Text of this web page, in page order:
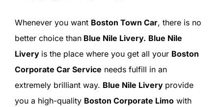
SIGN IN
Whenever you want Boston Town Car, there is no
better choice thanBlue Nile Livery. Blue Nile
Livery is the place where you get all your Boston
Corporate Car Service needs fulfill in an
extremely brilliant way. Blue Nile Livery provide
you a high-quality Boston Corporate Limowith